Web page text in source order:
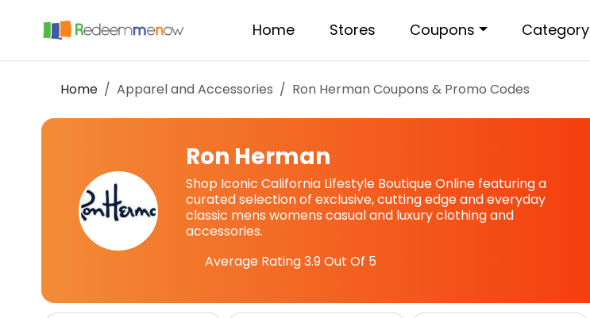
Home Stores Coupons Category
Home Apparel and Accessories Ron HermanCoupons & Promo Codes
Ron Herman
Shop Iconic California Lifestyle Boutique Online featuring a
curated selection of exclusive, cutting edge and everyday
classic mens womens casual and luxury clothing and
accessories.
Average Rating3.9Out Of 5